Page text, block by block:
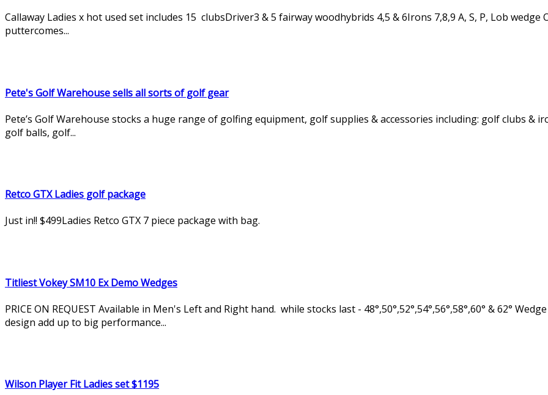
Callaway Ladies x hot used set includes 15 clubsDriver3 & 5 fairway woodhybrids 4,5 & 6Irons 7,8,9 A, S, P, Lob
puttercomes...
Pete's Golf Warehouse sells all sorts of golf gear
Pete’s Golf Warehouse stocks a huge range of golfing equipment, golf supplies & accessories including: golf clubs
golf balls, golf...
Retco GTX Ladies golf package
Just in!! $499Ladies Retco GTX 7 piece package with bag.
Titliest Vokey SM10 Ex Demo Wedges
PRICE ON REQUEST Available in Men's Left and Right hand. while stocks last - 48°,50°,52°,54°,56°,58°,60° & 62°
design add up to big performance...
Wilson Player Fit Ladies set $1195